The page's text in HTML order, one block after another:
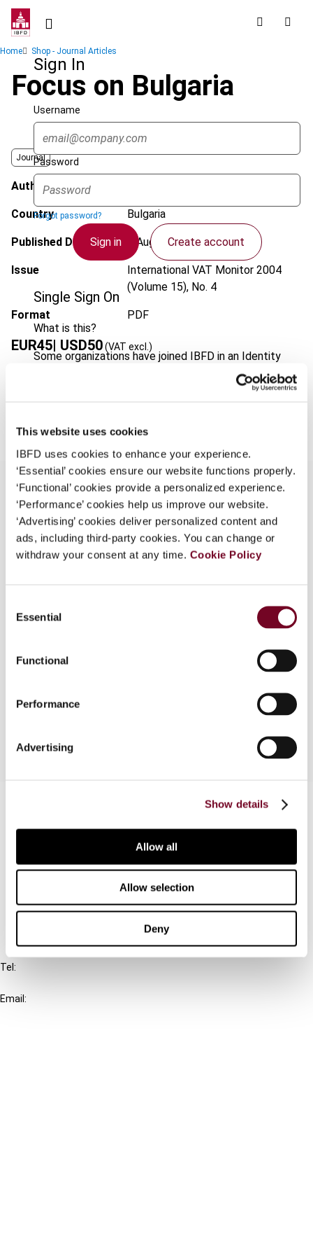
This website uses cookies
IBFD uses cookies to enhance your experience.
‘Essential’ cookies ensure our website functions properly.
‘Functional’ cookies provide a personalized experience.
‘Performance’ cookies help us improve our website.
‘Advertising’ cookies deliver personalized content and
ads, including third-party cookies. You can change or
withdraw your consent at any time. Cookie Policy
Selection
Essential
Functional
Performance
Advertising
Show details
Allow all
Allow selection
Deny
Skip
contentSign In
Username
Password
Forgot password?
Sign in Create account
Single Sign On
What is this?
Some organizations have joined IBFD in an Identity
Federation. If your organization has done so you can
log on here using the credentials provided to you by
Username
Continue
Breadcrumb
Home Shop - Journal Articles
Focus on Bulgaria
Journal
Author
Country Bulgaria
Published Date 1 August 2004
Issue International VAT Monitor 2004
(Volume 15), No. 4
Format PDF
EUR45| USD50(VAT excl.)
Overview
In view of its planned accession to the EU in
adoption, the Bulgarian VAT Act has been
further aligned the Act with the Sixth Directive,
others had an opposite effect. Two and a half
time has come to assess the state of affairs
Connect with us:
Cancel order
Tel:
Email: